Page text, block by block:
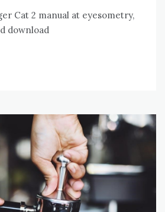
Cat 2 manual at eyesometry,
download